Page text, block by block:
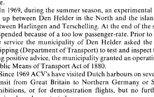
1969, during the summer season, an experimental
up between North
between Harlingen
and Terschelling. At the end of
suspended because
of a too low passenger-rate. Prior to
the the municipality of Den asked
Shipping (Department of Transport) to test and inspect
ving
positive advice, the municipality granted an
Public Means of Transport Act of
Since 1969 ACV's have visited Dutch harbours on
transit Great Northern
exhibitions, or
set up between Den Helder in the North and the  island of
between Harlingen
and Terschelling. At the end of the season,
suspended because of a too low passenger-rate. Prior to
the
the service the  municipality of Den Helder asked the
Shipping (Department of Transport) to test and inspect the
ving positive advice, the municipality granted an operating
Public Means of Transport Act of 1880.
Since 1969 ACV's have visited Dutch harbours on several
transit from Great Britain  to Northern Germany or
exhibitions, or for demonstration flights, but no further
services have been started anymore.
In the summer of 1979, the Rotterdam Port Authority
marines
built  especially for police, control and
four
sidewall craft have been  in active service in the
since.